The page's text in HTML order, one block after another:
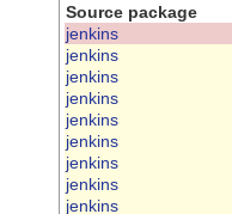
Source package
jenkins
jenkins
jenkins
jenkins
jenkins
jenkins
jenkins
jenkins
jenkins